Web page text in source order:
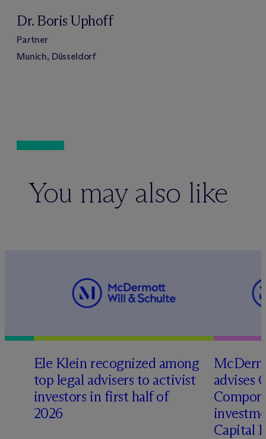
Dr. Boris Uphoff
Partner
Munich, Düsseldorf
You may also like
Ele Klein recognized among
top legal advisers to activist
investors in first half of
2026
Mc
advises
Capital